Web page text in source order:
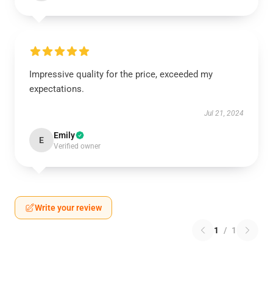
Impressive quality for the price, exceeded my
expectations.
Jul 21, 2024
E Emily
Verified owner
Write your review
1 / 1